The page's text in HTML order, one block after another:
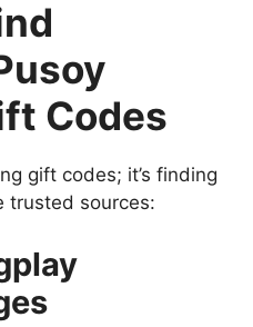
Codes
gift codes; it’s finding
trusted sources: